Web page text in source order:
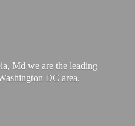
Md we are the leading
DC area.